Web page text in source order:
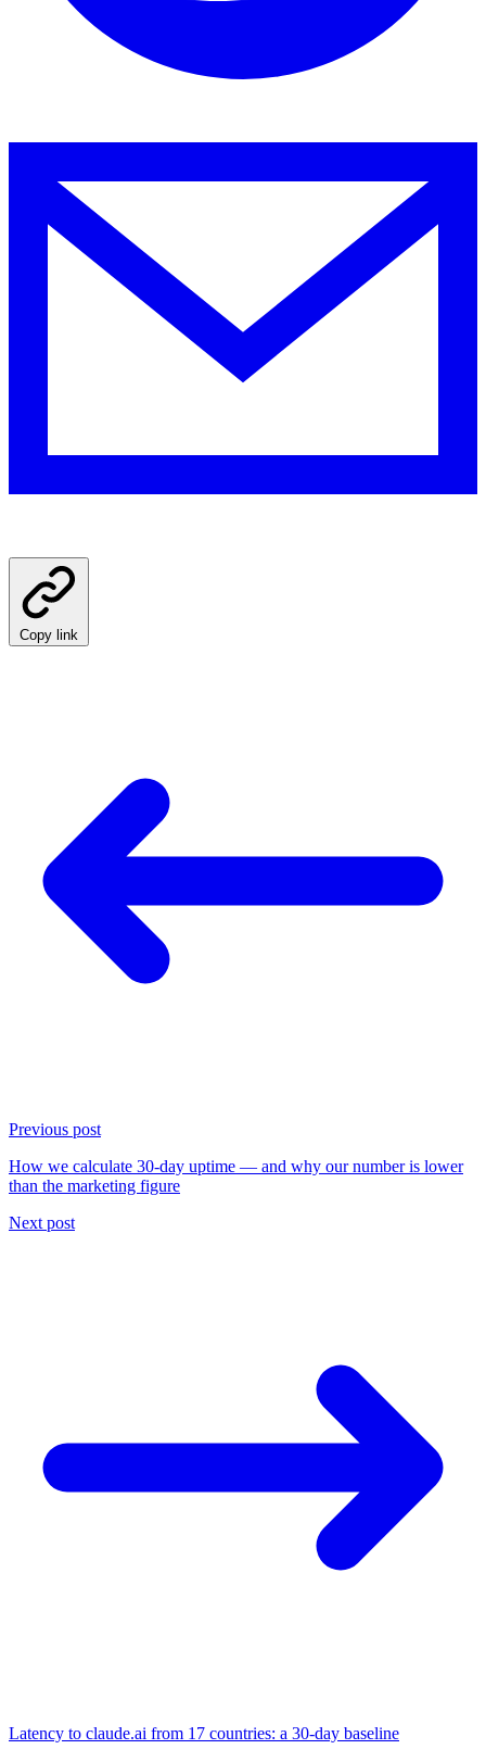
Copy link
Previous post
How we calculate 30-day uptime — and why our number is lower
than the marketing figure
Next post
Latency to claude.ai from 17 countries: a 30-day baseline